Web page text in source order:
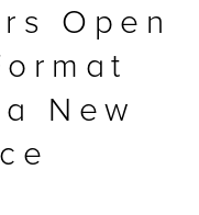
Open
New